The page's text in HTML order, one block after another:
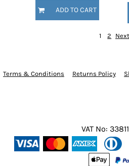
ADD TO CART
1 2 Next
Terms & Conditions Returns Policy
VAT No: